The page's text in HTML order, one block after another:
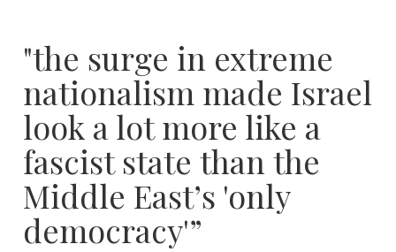
"the surge in extreme
nationalism made Israel
look a lot more like a
fascist state than the
Middle East’s 'only
democracy'”